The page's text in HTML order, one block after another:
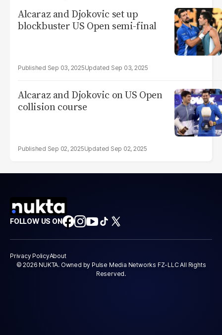
Alcaraz and Djokovic set up
blockbuster US Open semi-final
Sep 03, 2025 Sep 03, 2025
Alcaraz and Djokovic on US Open
collision course
Sep 02, 2025 Sep 02, 2025
FOLLOW US ON
Privacy PolicyAbout
© 2026 NUKTA. Owned by Pulse Media Networks FZ-LLC All Rights
Reserved.